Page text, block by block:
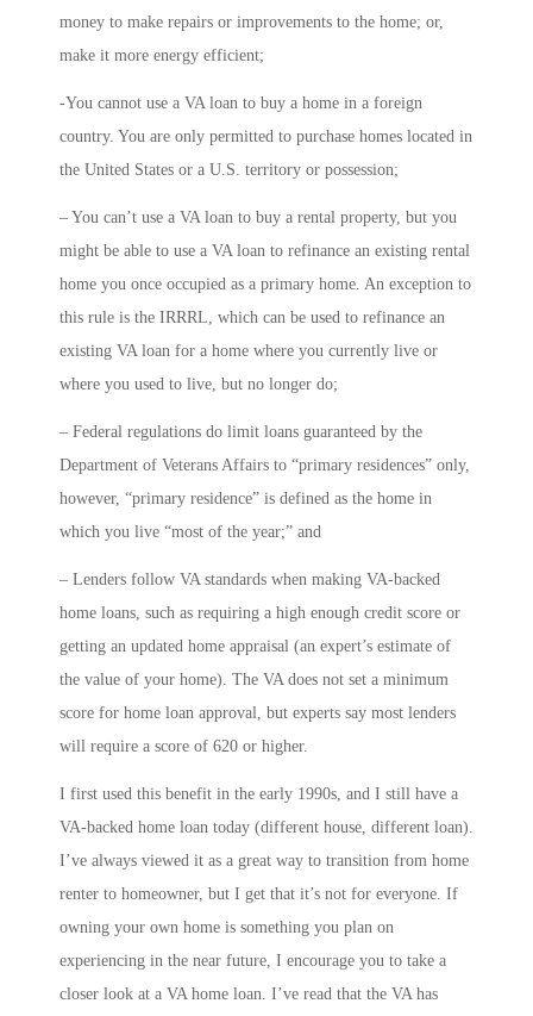
money to make repairs or improvements to the home; or,
make it more energy efficient;
-You cannot use a VA loan to buy a home in a foreign
country. You are only permitted to purchase homes located in
the United States or a U.S. territory or possession;
– You can’t use a VA loan to buy a rental property, but you
might be able to use a VA loan to refinance an existing rental
home you once occupied as a primary home. An exception to
this rule is the IRRRL, which can be used to refinance an
existing VA loan for a home where you currently live or
where you used to live, but no longer do;
– Federal regulations do limit loans guaranteed by the
Department of Veterans Affairs to “primary residences” only,
however, “primary residence” is defined as the home in
which you live “most of the year;” and
– Lenders follow VA standards when making VA-backed
home loans, such as requiring a high enough credit score or
getting an updated home appraisal (an expert’s estimate of
the value of your home). The VA does not set a minimum
score for home loan approval, but experts say most lenders
will require a score of 620 or higher.
I first used this benefit in the early 1990s, and I still have a
VA-backed home loan today (different house, different loan).
I’ve always viewed it as a great way to transition from home
renter to homeowner, but I get that it’s not for everyone. If
owning your own home is something you plan on
experiencing in the near future, I encourage you to take a
closer look at a VA home loan. I’ve read that the VA has